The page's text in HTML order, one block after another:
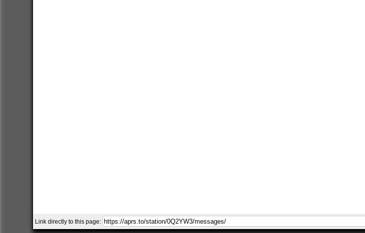
Link directly to this page: